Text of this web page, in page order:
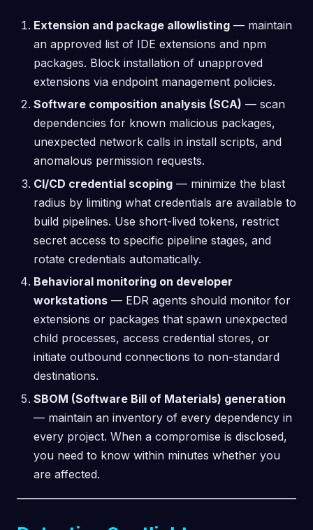
Extension and package allowlisting — maintain
an approved list of IDE extensions and npm
packages. Block installation of unapproved
extensions via endpoint management policies.
Software composition analysis (SCA) — scan
dependencies for known malicious packages,
unexpected network calls in install scripts, and
anomalous permission requests.
CI/CD credential scoping — minimize the blast
radius by limiting what credentials are available to
build pipelines. Use short-lived tokens, restrict
secret access to specific pipeline stages, and
rotate credentials automatically.
Behavioral monitoring on developer
workstations — EDR agents should monitor for
extensions or packages that spawn unexpected
child processes, access credential stores, or
initiate outbound connections to non-standard
destinations.
SBOM (Software Bill of Materials) generation
— maintain an inventory of every dependency in
every project. When a compromise is disclosed,
you need to know within minutes whether you
are affected.